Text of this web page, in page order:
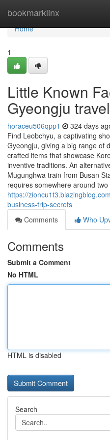
bookmarklinx
Home
Home
1
Little Known
Gyeongju
horaceu506qpp1 324 days
Find Leobchyu, a captivating
Gyeongju, giving a big range of
crafted items that showcase
inventive traditions. An
Mugunghwa train from Busan
requires somewhere around two
https://
business-trip-secrets
Comments
Who
Comments
Submit a Comment
No HTML
HTML is disabled
Search